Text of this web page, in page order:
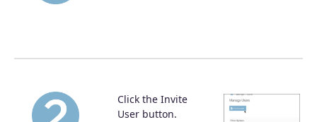
Click the Invite
User button.